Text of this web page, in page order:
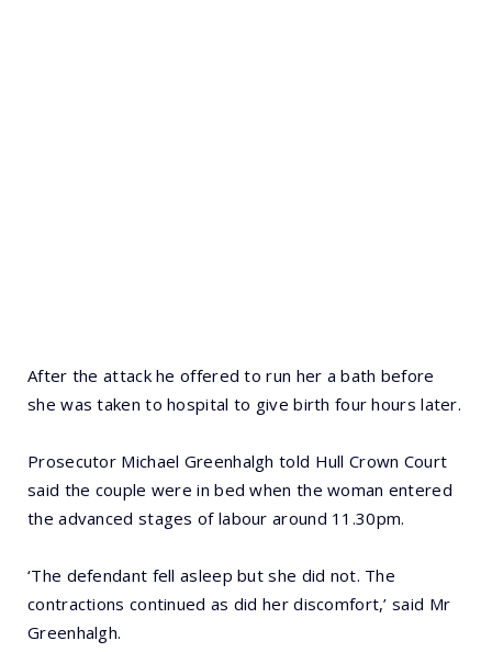
After the attack he offered to run her a bath before
she was taken to hospital to give birth four hours later.
Prosecutor Michael Greenhalgh told Hull Crown Court
said the couple were in bed when the woman entered
the advanced stages of labour around 11.30pm.
‘The defendant fell asleep but she did not. The
contractions continued as did her discomfort,’ said Mr
Greenhalgh.